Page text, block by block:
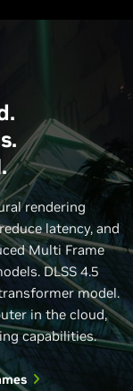
rendering
latency, and
Multi Frame
DLSS 4.5
model.
in the cloud,
capabilities.